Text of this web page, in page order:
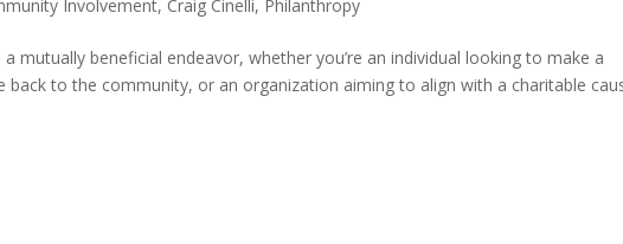
Involvement, Craig Cinelli, Philanthropy
mutually beneficial endeavor, whether you’re an individual looking to make a
back to the community, or an organization aiming to align with a charitable